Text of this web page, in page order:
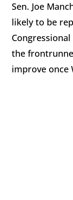
Sen. Joe
likely to be
the
improve once